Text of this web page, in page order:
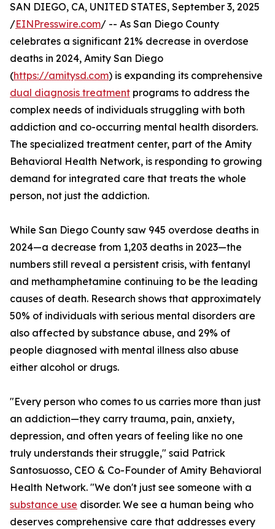
SAN DIEGO, CA, UNITED STATES, September 3, 2025
/EINPresswire.com/ -- As San Diego County
celebrates a significant 21% decrease in overdose
deaths in 2024, Amity San Diego
(https://amitysd.com) is expanding its comprehensive
dual diagnosis treatment programs to address the
complex needs of individuals struggling with both
addiction and co-occurring mental health disorders.
The specialized treatment center, part of the Amity
Behavioral Health Network, is responding to growing
demand for integrated care that treats the whole
person, not just the addiction.
While San Diego County saw 945 overdose deaths in
2024—a decrease from 1,203 deaths in 2023—the
numbers still reveal a persistent crisis, with fentanyl
and methamphetamine continuing to be the leading
causes of death. Research shows that approximately
50% of individuals with serious mental disorders are
also affected by substance abuse, and 29% of
people diagnosed with mental illness also abuse
either alcohol or drugs.
"Every person who comes to us carries more than just
an addiction—they carry trauma, pain, anxiety,
depression, and often years of feeling like no one
truly understands their struggle," said Patrick
Santosuosso, CEO & Co-Founder of Amity Behavioral
Health Network. "We don't just see someone with a
substance use disorder. We see a human being who
deserves comprehensive care that addresses every